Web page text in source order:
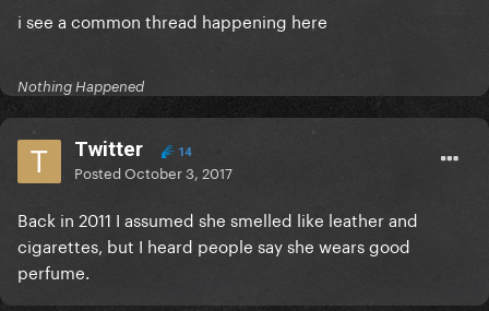
i see a common thread happening here
Nothing Happened
Twitter 14
PostedOctober 3, 2017
Back in 2011 I assumed she smelled like leather and
cigarettes, but I heard people say she wears good
perfume.